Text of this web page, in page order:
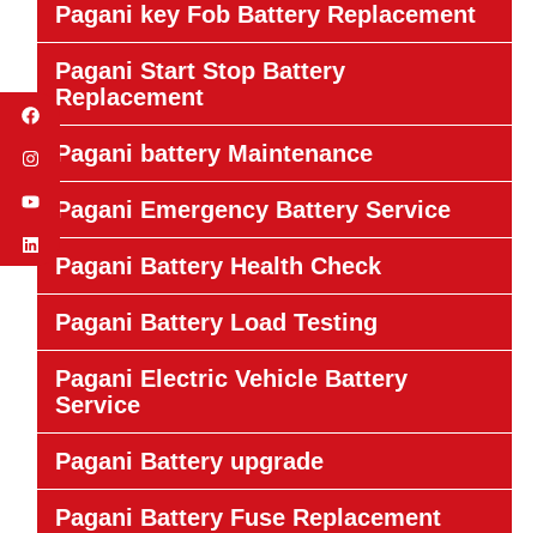
Pagani key Fob Battery Replacement
Pagani Start Stop Battery
Replacement
Pagani battery Maintenance
Pagani Emergency Battery Service
Pagani Battery Health Check
Pagani Battery Load Testing
Pagani Electric Vehicle Battery
Service
Pagani Battery upgrade
Pagani Battery Fuse Replacement